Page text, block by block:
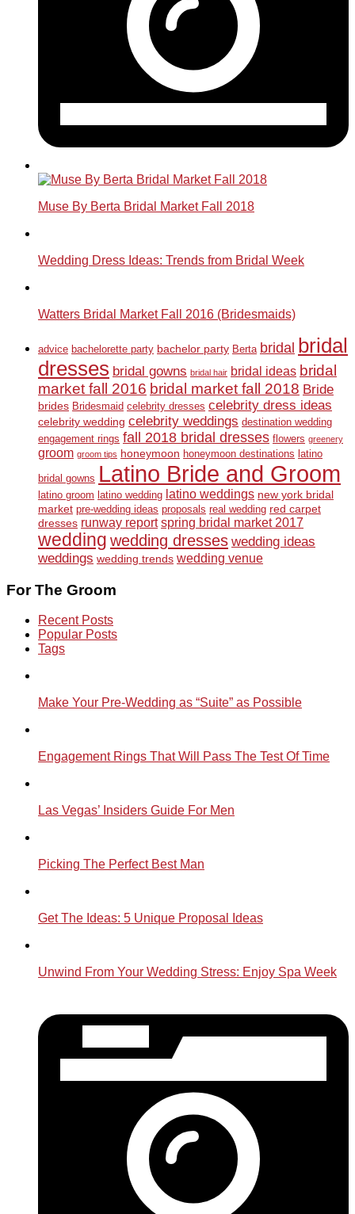
Muse By Berta Bridal Market Fall 2018
Wedding Dress Ideas: Trends from Bridal Week
Watters Bridal Market Fall 2016 (Bridesmaids)
advice bachelorette party bachelor party Berta bridal bridal
dresses bridal gowns bridal hair bridal ideas bridal
market fall 2016 bridal market fall 2018 Bride
brides Bridesmaid celebrity dresses celebrity dress ideas
celebrity wedding celebrity weddings destination wedding
engagement rings fall 2018 bridal dresses flowers greenery
groom groom tips honeymoon honeymoon destinations latino
bridal gowns Latino Bride and Groom
latino groom latino wedding latino weddings new york bridal
market pre-wedding ideas proposals real wedding red carpet
dresses runway report spring bridal market 2017
wedding wedding dresses wedding ideas
weddings wedding trends wedding venue
For The Groom
Recent Posts
Popular Posts
Tags
Make Your Pre-Wedding as “Suite” as Possible
Engagement Rings That Will Pass The Test Of Time
Las Vegas’ Insiders Guide For Men
Picking The Perfect Best Man
Get The Ideas: 5 Unique Proposal Ideas
Unwind From Your Wedding Stress: Enjoy Spa Week